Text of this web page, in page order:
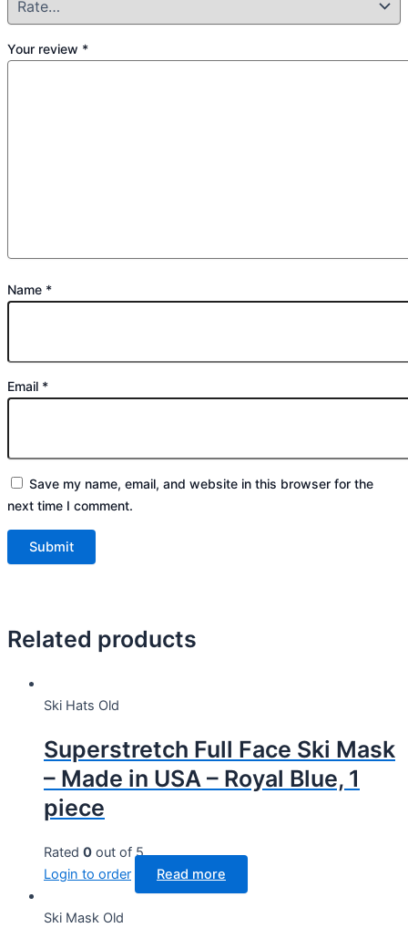
Your review *
Name *
Email *
Save my name, email, and website in this browser for the
next time I comment.
Related products
Ski Hats Old
Superstretch Full Face Ski Mask
– Made in USA – Royal Blue, 1
piece
Rated 0 out of 5
Login to order
Read more
Ski Mask Old